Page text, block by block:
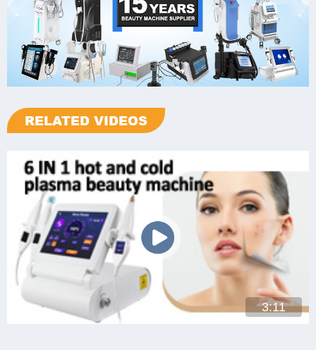
RELATED VIDEOS
3:11